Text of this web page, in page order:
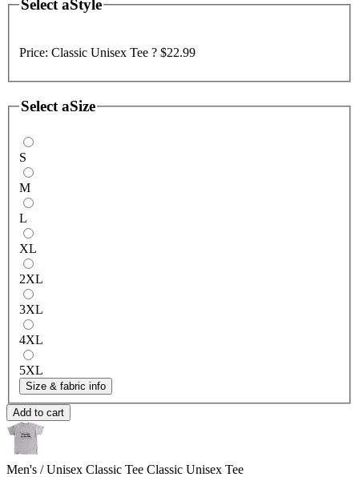
Select aStyle
Price: Classic Unisex Tee ? $22.99
Select aSize
S
M
L
XL
2XL
3XL
4XL
5XL
Size & fabric info
Add to cart
Men's / Unisex Classic Tee Classic Unisex Tee